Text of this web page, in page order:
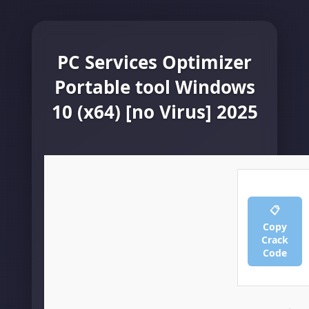
PC Services Optimizer
Portable tool Windows
10 (x64) [no Virus] 2025
📋
Copy
Crack
Code